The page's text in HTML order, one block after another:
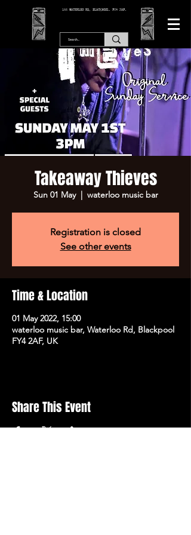
166 WATERLOO RD, BLACKPOOL. FY4 2AF.
Takeaway Thieves
Sun 01 May
  |
waterloo music bar
Registration is closed
See other events
Time & Location
01 May 2022, 15:00
waterloo music bar, Waterloo Rd, Blackpool
FY4 2AF, UK
Share This Event